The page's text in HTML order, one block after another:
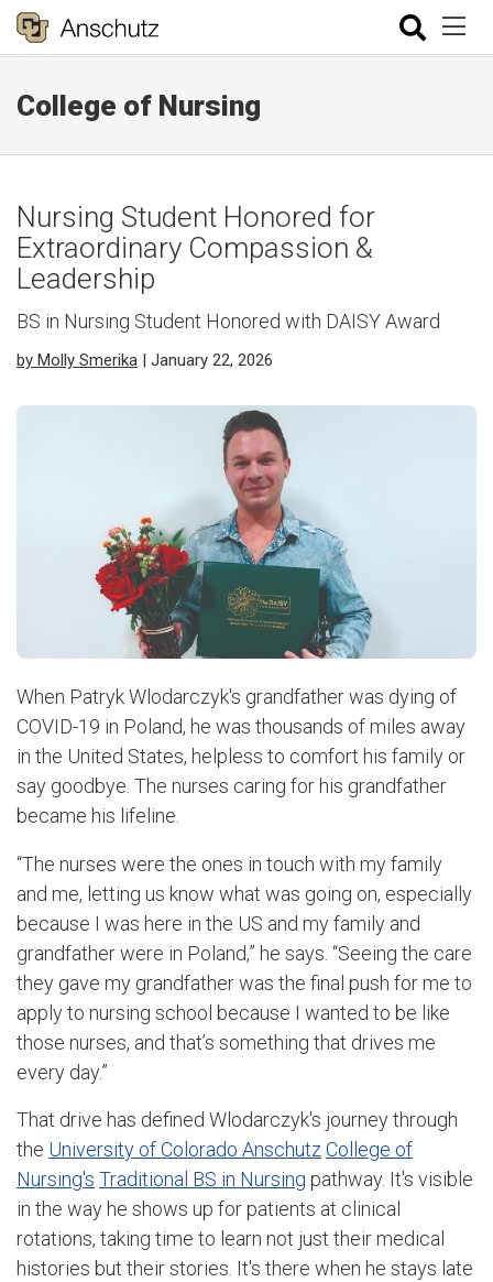
College of Nursing
Nursing Student Honored for
Extraordinary Compassion &
Leadership
BS in Nursing Student Honored with DAISY Award
by Molly Smerika | January 22, 2026
When Patryk Wlodarczyk's grandfather was dying of
COVID-19 in Poland, he was thousands of miles away
in the United States, helpless to comfort his family or
say goodbye. The nurses caring for his grandfather
became his lifeline.
“The nurses were the ones in touch with my family
and me, letting us know what was going on, especially
because I was here in the US and my family and
grandfather were in Poland,” he says. “Seeing the care
they gave my grandfather was the final push for me to
apply to nursing school because I wanted to be like
those nurses, and that’s something that drives me
every day.”
That drive has defined Wlodarczyk's journey through
the University of Colorado AnschutzCollege of
Nursing's Traditional BS in Nursing pathway. It's visible
in the way he shows up for patients at clinical
rotations, taking time to learn not just their medical
histories but their stories. It's there when he stays late